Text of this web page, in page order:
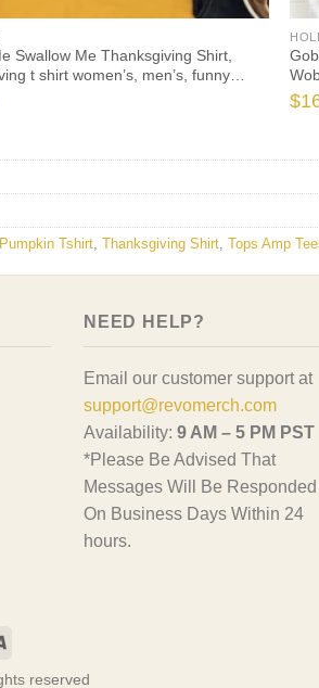
Swallow Me Thanksgiving Shirt,
t shirt women’s, men’s, funny
2021 t-shirts long sleeve
$
Pumpkin Tshirt Thanksgiving Shirt Tops Amp
NEED HELP?
Email our customer support at
support@revomerch.com
Availability: 9 AM – 5 PM PST
*Please Be Advised That
Messages Will Be
On Business Days Within 24
hours.
reserved